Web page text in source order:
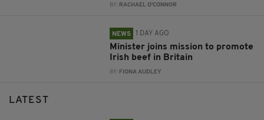
BY: RACHAEL O'CONNOR
NEWS 1 DAY AGO
Minister joins mission to promote
Irish beef in Britain
BY: FIONA AUDLEY
LATEST